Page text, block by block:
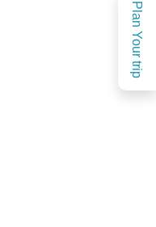
Plan Your trip